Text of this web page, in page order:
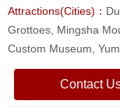
Attractions(Cities)：
Grottoes, Mingsha
Custom Museum,
Contact